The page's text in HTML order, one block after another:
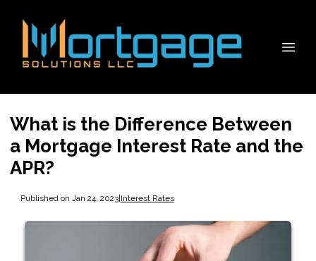
What is the Difference Between
a Mortgage Interest Rate and the
APR?
Published on Jan 24, 2023|Interest Rates